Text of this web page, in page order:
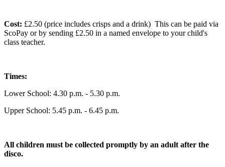
Cost: £2.50 (price includes crisps and a drink) This can be paid via
ScoPay or by sending £2.50 in a named envelope to your child's
class teacher.
Times:
Lower School: 4.30 p.m. - 5.30 p.m.
Upper School: 5.45 p.m. - 6.45 p.m.
All children must be collected promptly by an adult after the
disco.